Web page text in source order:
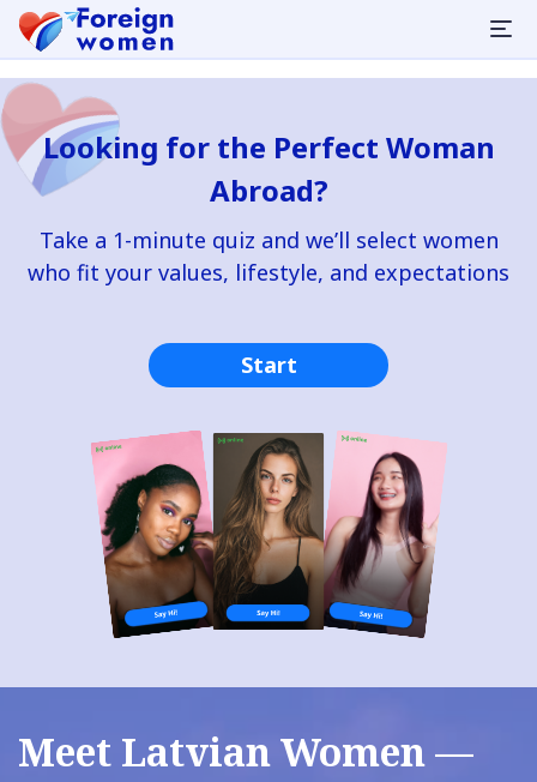
Looking for the Perfect Woman
Abroad?
Take a 1-minute quiz and we’ll select women
who fit your values, lifestyle, and expectations
Start
Meet Latvian Women —